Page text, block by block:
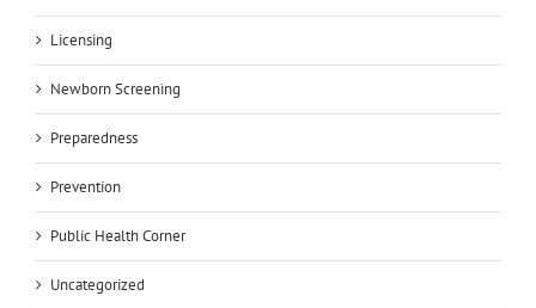
Licensing
Newborn Screening
Preparedness
Prevention
Public Health Corner
Uncategorized